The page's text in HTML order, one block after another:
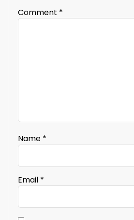
Comment *
Name *
Email *